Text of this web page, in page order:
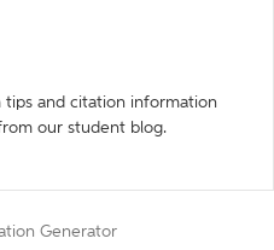
tips and citation information
our student blog.
Generator